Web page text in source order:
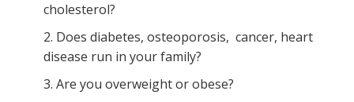
cholesterol?
2. Does diabetes, osteoporosis, cancer, heart
disease run in your family?
3. Are you overweight or obese?